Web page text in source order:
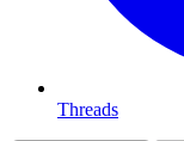
Threads